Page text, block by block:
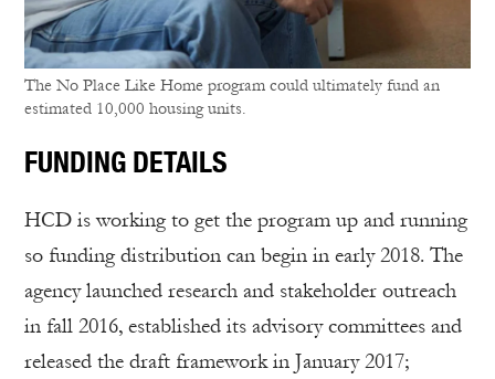
The No Place Like Home program could ultimately fund an
estimated 10,000 housing units.
FUNDING DETAILS
HCD is working to get the program up and running
so funding distribution can begin in early 2018. The
agency launched research and stakeholder outreach
in fall 2016, established its advisory committees and
released the draft framework in January 2017;